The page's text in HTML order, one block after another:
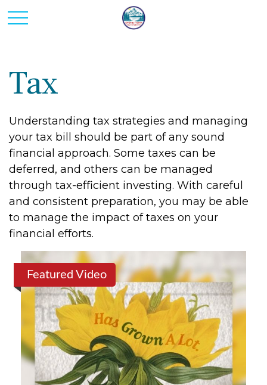
Tax
Understanding tax strategies and managing
your tax bill should be part of any sound
financial approach. Some taxes can be
deferred, and others can be managed
through tax-efficient investing. With careful
and consistent preparation, you may be able
to manage the impact of taxes on your
financial efforts.
Featured Video